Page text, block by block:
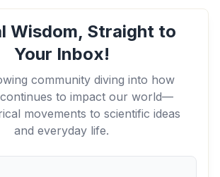
Wisdom, Straight to
Your Inbox!
community diving into how
to impact our world—
movements to scientific ideas
and everyday life.